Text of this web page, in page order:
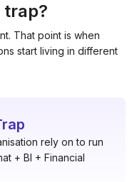
trap?
That point is when
start living in different
rely on to run
+ BI + Financial